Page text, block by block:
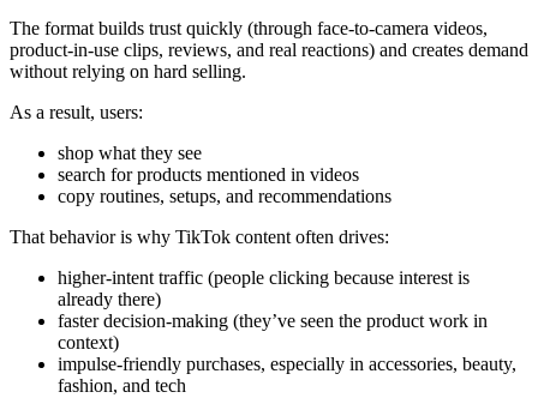
The format builds trust quickly (through face-to-camera videos,
product-in-use clips, reviews, and real reactions) and creates demand
without relying on hard selling.
As a result, users:
shop what they see
search for products mentioned in videos
copy routines, setups, and recommendations
That behavior is why TikTok content often drives:
higher-intent traffic (people clicking because interest is
already there)
faster decision-making (they’ve seen the product work in
context)
impulse-friendly purchases, especially in accessories, beauty,
fashion, and tech